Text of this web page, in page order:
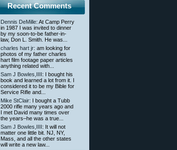
Recent Comments
Dennis DeMille: At Camp Perry
in 1987 I was invited to dinner
by my soon-to-be father-in-
law, Don L. Smith. He was...
charles hart jr: am looking for
photos of my father charles
hart film footage paper articles
anything related with...
Sam J Bowles,IIII : I bought his
book and learned a lot from it. I
considered it to be my Bible for
Service Rifle and...
Mike StClair: I bought a Tubb
2000 rifle many years ago and
I met David many times over
the years–he was a true...
Sam J Bowles,IIII : It will not
matter one little bit. NJ, NY,
Mass, and all the other states
will write a new law...